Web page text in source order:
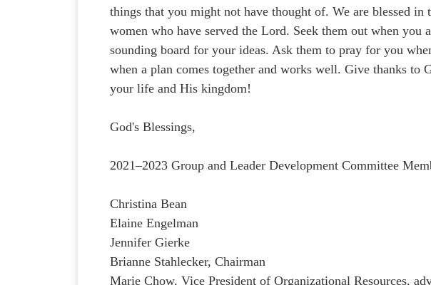
things that you might not have thought of. We are blessed
women who have served the Lord. Seek them out when you
sounding board for your ideas. Ask them to pray for you
when a plan comes together and works well. Give thanks to
your life and His kingdom!
God's Blessings,
2021–2023 Group and Leader Development Committee
Christina Bean
Elaine Engelman
Jennifer Gierke
Brianne Stahlecker, Chairman
Marie Chow, Vice President of Organizational Resources,